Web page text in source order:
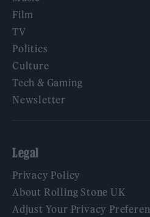
Film
TV
Politics
Culture
Tech & Gaming
Newsletter
Legal
Privacy Policy
About Rolling Stone UK
Adjust Your Privacy